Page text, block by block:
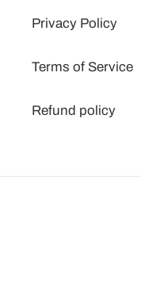
Privacy Policy
Terms of Service
Refund policy